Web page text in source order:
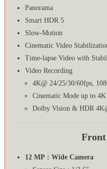
Panorama
Smart HDR 5
Slow-Motion
Cinematic Video
Time‑lapse Video with
Video Recording
4K@ 24/25/30/60fps,
Cinematic Mode up to
Dolby Vision & HDR
Front
12 MP : Wide Camera